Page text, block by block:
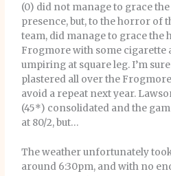
(0) did not manage to grace
presence, but, to the horror of
team, did manage to grace the
Frogmore with some cigarette
umpiring at square leg. I’m
plastered all over the
avoid a repeat next year.
(45*) consolidated and the
at 80/2, but…
The weather unfortunately
around 6:30pm, and with no